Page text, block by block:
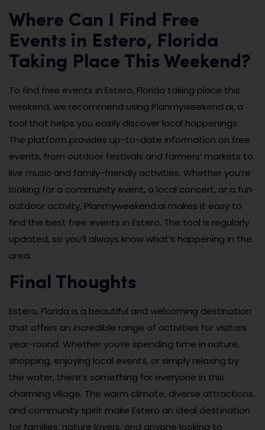
Where Can I Find Free
Events in Estero, Florida
Taking Place This Weekend?
To find free events in Estero, Florida taking place this
weekend, we recommend using Planmyweekend.ai, a
tool that helps you easily discover local happenings.
The platform provides up-to-date information on free
events, from outdoor festivals and farmers’ markets to
live music and family-friendly activities. Whether you’re
looking for a community event, a local concert, or a fun
outdoor activity, Planmyweekend.ai makes it easy to
find the best free events in Estero. The tool is regularly
updated, so you’ll always know what’s happening in the
area.
Final Thoughts
Estero, Florida is a beautiful and welcoming destination
that offers an incredible range of activities for visitors
year-round. Whether you’re spending time in nature,
shopping, enjoying local events, or simply relaxing by
the water, there’s something for everyone in this
charming village. The warm climate, diverse attractions,
and community spirit make Estero an ideal destination
for families, nature lovers, and anyone looking to